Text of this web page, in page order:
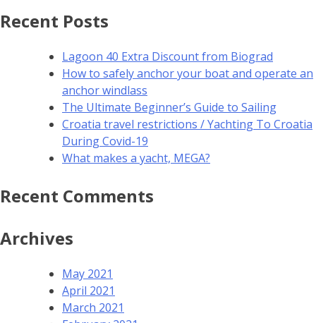
Recent Posts
Lagoon 40 Extra Discount from Biograd
How to safely anchor your boat and operate an
anchor windlass
The Ultimate Beginner’s Guide to Sailing
Croatia travel restrictions / Yachting To Croatia
During Covid-19
What makes a yacht, MEGA?
Recent Comments
Archives
May 2021
April 2021
March 2021